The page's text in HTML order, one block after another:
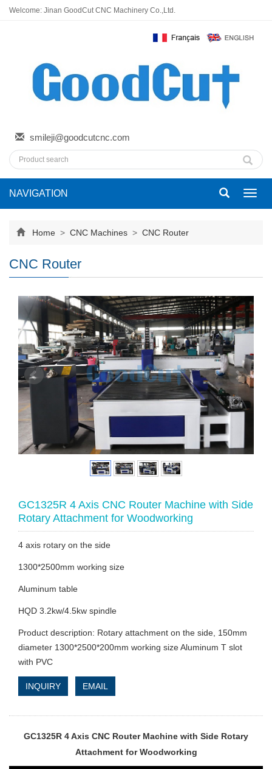
Welcome: Jinan GoodCut CNC Machinery Co.,Ltd.
smileji@goodcutcnc.com
NAVIGATION
Home > CNC Machines > CNC Router
CNC Router
GC1325R 4 Axis CNC Router Machine with Side
Rotary Attachment for Woodworking
4 axis rotary on the side
1300*2500mm working size
Aluminum table
HQD 3.2kw/4.5kw spindle
Product description: Rotary attachment on the side, 150mm
diameter 1300*2500*200mm working size Aluminum T slot
with PVC
INQUIRY EMAIL
GC1325R 4 Axis CNC Router Machine with Side Rotary
Attachment for Woodworking